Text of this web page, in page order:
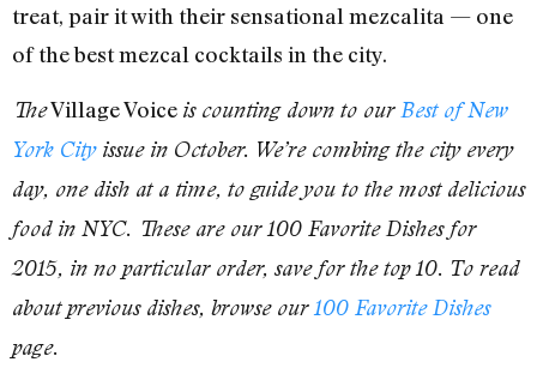
treat, pair it with their sensational mezcalita — one
of the best mezcal cocktails in the city.
TheVillage Voice is counting down to ourBest of New
York Cityissue in October. We’re combing the city every
day, one dish at a time, to guide you to the most delicious
food in NYC. These are our 100 Favorite Dishes for
2015, in no particular order, save for the top 10. To read
about previous dishes, browse our100 Favorite Dishes
page.